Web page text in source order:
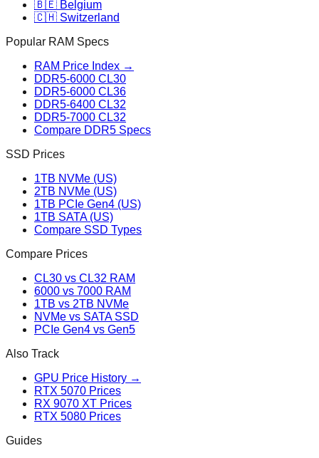
🇧🇪 Belgium
🇨🇭 Switzerland
Popular RAM Specs
RAM Price Index →
DDR5-6000 CL30
DDR5-6000 CL36
DDR5-6400 CL32
DDR5-7000 CL32
Compare DDR5 Specs
SSD Prices
1TB NVMe (US)
2TB NVMe (US)
1TB PCIe Gen4 (US)
1TB SATA (US)
Compare SSD Types
Compare Prices
CL30 vs CL32 RAM
6000 vs 7000 RAM
1TB vs 2TB NVMe
NVMe vs SATA SSD
PCIe Gen4 vs Gen5
Also Track
GPU Price History →
RTX 5070 Prices
RX 9070 XT Prices
RTX 5080 Prices
Guides